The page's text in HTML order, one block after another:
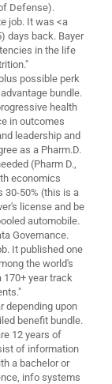
Defense).
job. It was <a
days back. Bayer
in the life
possible perk
bundle.
health
in outcomes
leadership and
as a Pharm.D.
(Pharm D.,
economics
30-50% (this is a
license and be
automobile.
Governance.
It published one
the world's
year track
depending upon
benefit bundle.
12 years of
of information
a bachelor or
info systems